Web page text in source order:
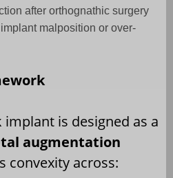
after orthognathic surgery
malposition or over-
is designed as a
augmentation
convexity across: